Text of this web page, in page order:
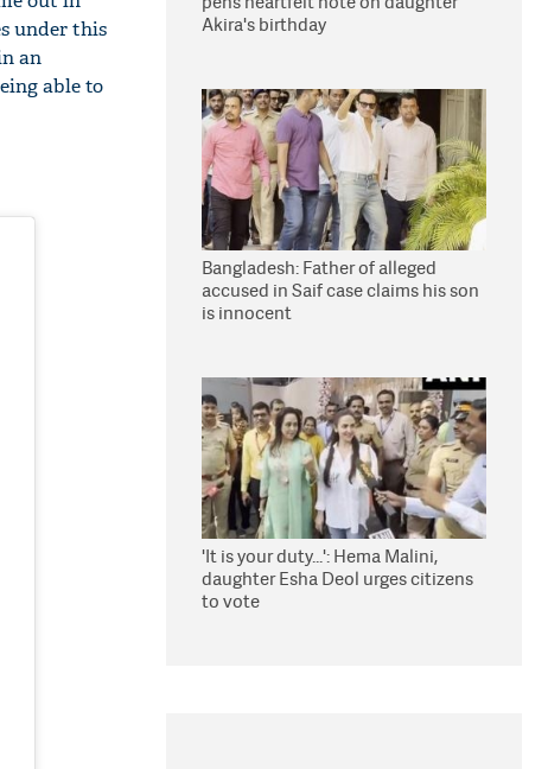
under this
an
able to
Akira's birthday
Bangladesh: Father of alleged
accused in Saif case claims his son
is innocent
'It is your duty...': Hema Malini,
daughter Esha Deol urges citizens
to vote